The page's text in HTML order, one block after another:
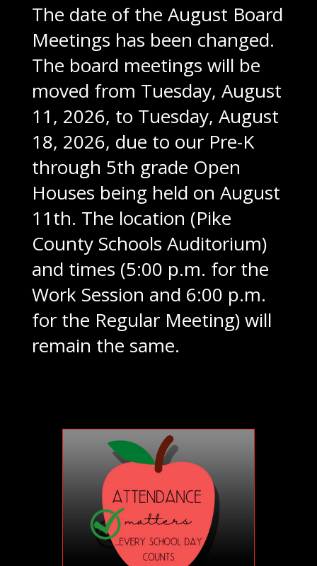
The date of the August Board
Meetings has been changed.
The board meetings will be
moved from Tuesday, August
11, 2026, to Tuesday, August
18, 2026, due to our Pre-K
through 5th grade Open
Houses being held on August
11th. The location (Pike
County Schools Auditorium)
and times (5:00 p.m. for the
Work Session and 6:00 p.m.
for the Regular Meeting) will
remain the same.